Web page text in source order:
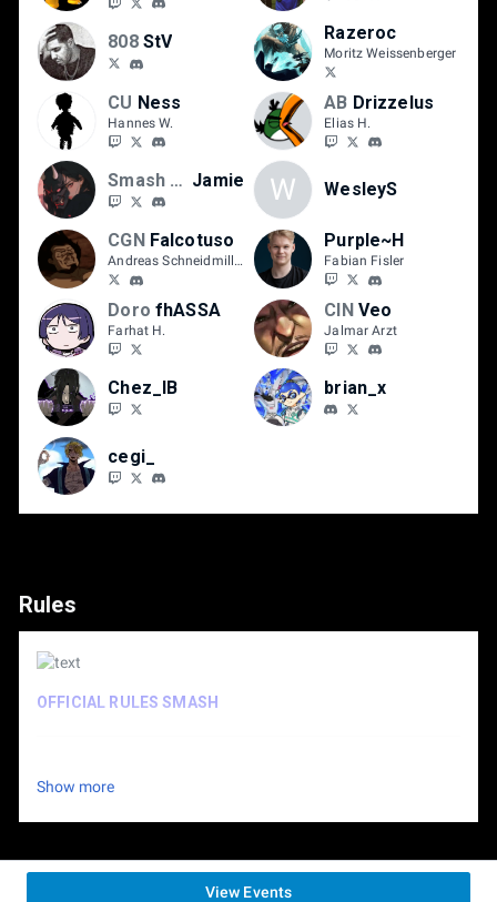
808 StV Razeroc
Moritz Weissenberger
CU Ness
Hannes W.
AB Drizzelus
Elias H.
Smash Hannover Jamie W WesleyS
CGN Falcotuso
Andreas Schneidmiller
Purple~H
Fabian Fisler
Doro fhASSA
Farhat H.
CIN Veo
Jalmar Arzt
Chez_IB brian_x
cegi_
Rules
OFFICIAL RULES SMASH
Show more
View Events